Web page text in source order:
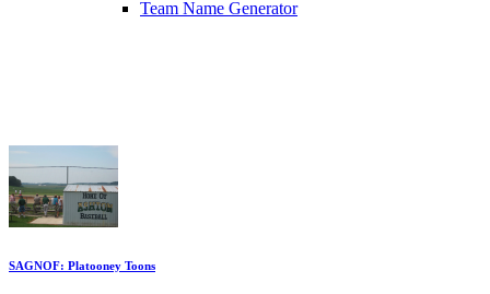
Team Name Generator
SAGNOF: Platooney Toons